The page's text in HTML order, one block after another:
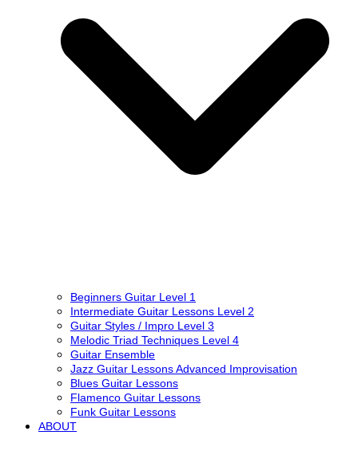
Beginners Guitar Level 1
Intermediate Guitar Lessons Level 2
Guitar Styles / Impro Level 3
Melodic Triad Techniques Level 4
Guitar Ensemble
Jazz Guitar Lessons Advanced Improvisation
Blues Guitar Lessons
Flamenco Guitar Lessons
Funk Guitar Lessons
ABOUT